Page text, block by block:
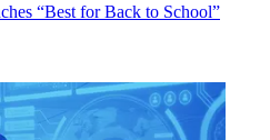
“Best for Back to School”